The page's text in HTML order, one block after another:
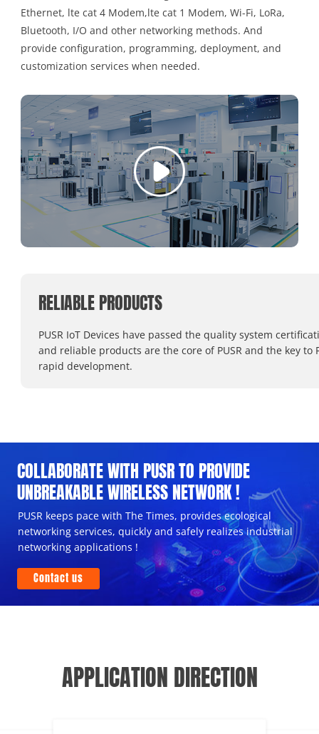
Ethernet, lte cat 4 Modem,lte cat 1 Modem, Wi-Fi, LoRa,
Bluetooth, I/O and other networking methods. And
provide configuration, programming, deployment, and
customization services when needed.
RELIABLE PRODUCTS
PUSR IoT Devices have passed the quality system
and reliable products are the core of PUSR and the key to
rapid development.
COLLABORATE WITH PUSR TO PROVIDE
UNBREAKABLE WIRELESS NETWORK !
PUSR keeps pace with The Times, provides ecological
networking services, quickly and safely realizes industrial
networking applications !
Contact us
APPLICATION DIRECTION